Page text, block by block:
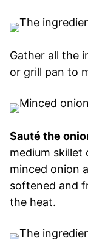
Gather all the
or grill pan to
Sauté the
medium skillet
minced onion
softened and
the heat.